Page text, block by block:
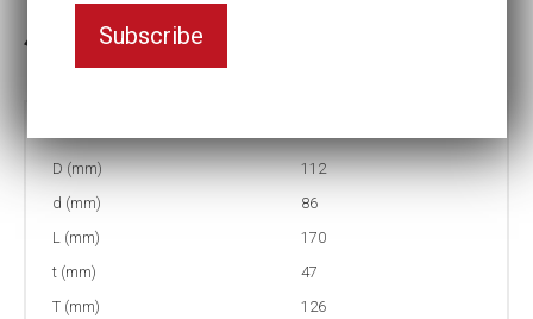
3-5 weeks delivery
D (mm)
112
d (mm)
86
L (mm)
170
t (mm)
47
T (mm)
126
Subscribe